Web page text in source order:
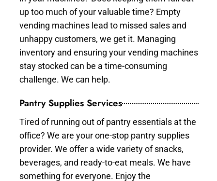
up too much of your valuable time? Empty
vending machines lead to missed sales and
unhappy customers, we get it. Managing
inventory and ensuring your vending machines
stay stocked can be a time-consuming
challenge. We can help.
Pantry Supplies Services
Tired of running out of pantry essentials at the
office? We are your one-stop pantry supplies
provider. We offer a wide variety of snacks,
beverages, and ready-to-eat meals. We have
something for everyone. Enjoy the